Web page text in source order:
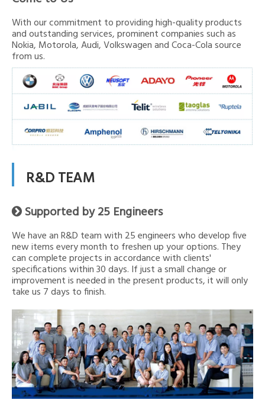
With our commitment to providing high-quality products
and outstanding services, prominent companies such as
Nokia, Motorola, Audi, Volkswagen and Coca-Cola source
from us.
R&D TEAM
 Supported by 25 Engineers
We have an R&D team with 25 engineers who develop five
new items every month to freshen up your options. They
can complete projects in accordance with clients'
specifications within 30 days. If just a small change or
improvement is needed in the present products, it will only
take us 7 days to finish.